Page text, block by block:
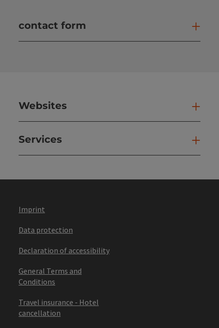
contact form
Websites
Services
Imprint
Data protection
Declaration of accessibility
General Terms and
Conditions
Travel insurance - Hotel
cancellation